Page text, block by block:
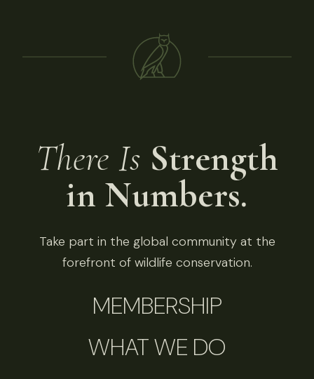
There Is Strength
in Numbers.
Take part in the global community at the
forefront of wildlife conservation.
MEMBERSHIP
WHAT WE DO